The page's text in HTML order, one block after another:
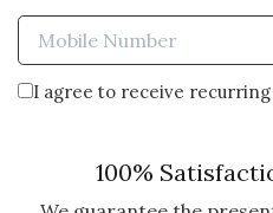
I agree to receive
100%